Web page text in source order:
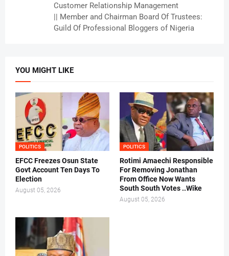
Customer Relationship Management
|| Member and Chairman Board Of Trustees:
Guild Of Professional Bloggers of Nigeria
YOU MIGHT LIKE
POLITICS
EFCC Freezes Osun State
Govt Account Ten Days To
Election
August 05, 2026
POLITICS
Rotimi Amaechi Responsible
For Removing Jonathan
From Office Now Wants
South South Votes ..Wike
August 05, 2026